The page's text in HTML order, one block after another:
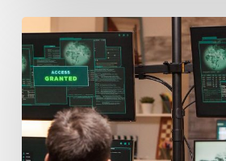
Security
and
Parliament’s
Role
CCLA